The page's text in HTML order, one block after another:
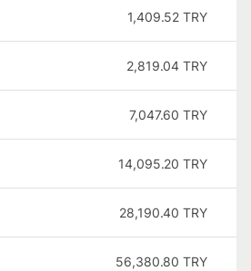
1,409.52 TRY
2,819.04 TRY
7,047.60 TRY
14,095.20 TRY
28,190.40 TRY
56,380.80 TRY